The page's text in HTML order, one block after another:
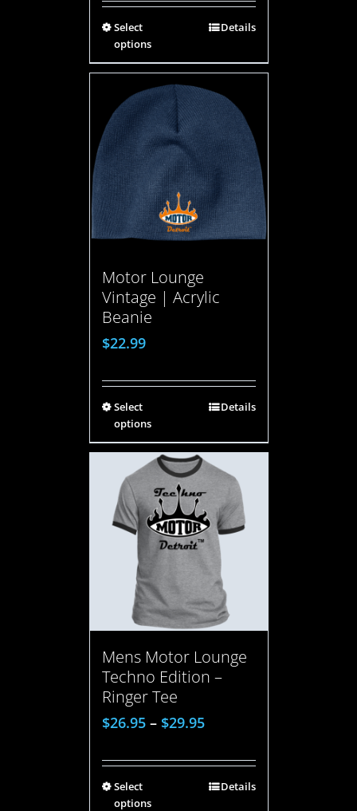
Select
options
Details
Motor Lounge
Vintage | Acrylic
Beanie
$22.99
Select
options
Details
Mens Motor Lounge
Techno Edition –
Ringer Tee
$26.95– $29.95
Select
options
Details